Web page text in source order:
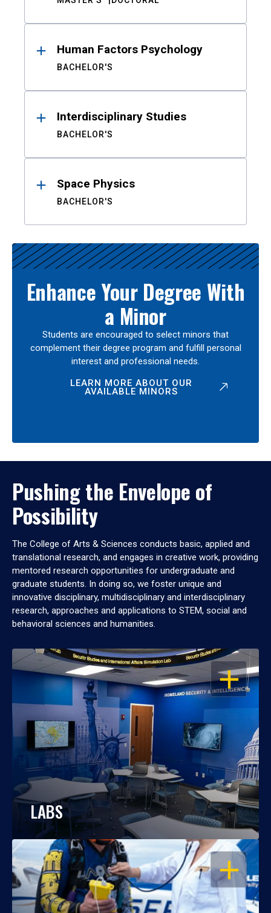
Human Factors Psychology
BACHELOR'S
Interdisciplinary Studies
BACHELOR'S
Space Physics
BACHELOR'S
Enhance Your Degree With
a Minor
Students are encouraged to select minors that
complement their degree program and fulfill personal
interest and professional needs.
LEARN MORE ABOUT OUR
AVAILABLE MINORS
Pushing the Envelope of
Possibility
The College of Arts & Sciences conducts basic, applied and
translational research, and engages in creative work, providing
mentored research opportunities for undergraduate and
graduate students. In doing so, we foster unique and
innovative disciplinary, multidisciplinary and interdisciplinary
research, approaches and applications to STEM, social and
behavioral sciences and humanities.
OPEN
LABS
OPEN